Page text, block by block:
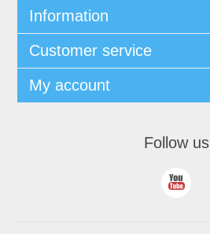
Information
Customer service
My account
Follow us